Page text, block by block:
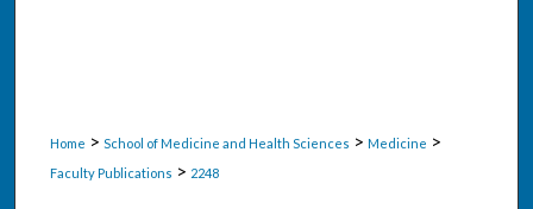
Home > School of Medicine and Health Sciences > Medicine >
Faculty Publications > 2248